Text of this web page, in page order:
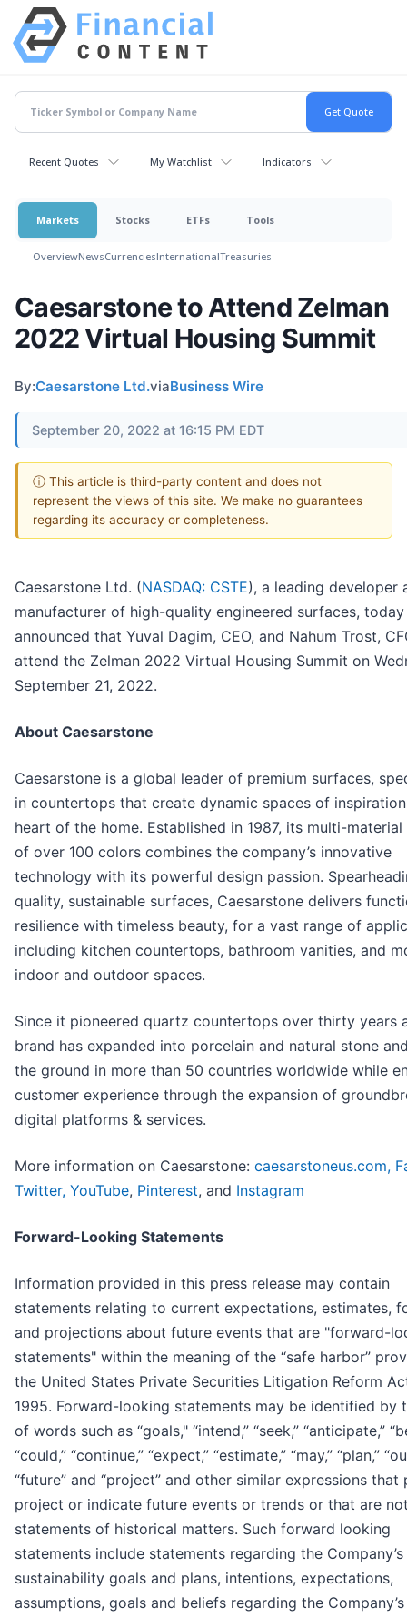
Recent Quotes My Watchlist Indicators
Markets Stocks ETFs Tools
OverviewNewsCurrenciesInternationalTreasuries
Caesarstone to Attend Zelman
2022 Virtual Housing Summit
By:Caesarstone Ltd.viaBusiness Wire
September 20, 2022 at 16:15 PM EDT
ⓘ This article is third-party content and does not
represent the views of this site. We make no guarantees
regarding its accuracy or completeness.
Caesarstone Ltd. (NASDAQ: CSTE), a leading developer
manufacturer of high-quality engineered surfaces, today
announced that Yuval Dagim, CEO, and Nahum Trost,
attend the Zelman 2022 Virtual Housing Summit on
September 21, 2022.
About Caesarstone
Caesarstone is a global leader of premium surfaces,
in countertops that create dynamic spaces of
heart of the home. Established in 1987, its multi-
of over 100 colors combines the company’s innovative
technology with its powerful design passion.
quality, sustainable surfaces, Caesarstone delivers
resilience with timeless beauty, for a vast range of
including kitchen countertops, bathroom vanities, and
indoor and outdoor spaces.
Since it pioneered quartz countertops over thirty years
brand has expanded into porcelain and natural stone
the ground in more than 50 countries worldwide while
customer experience through the expansion of
digital platforms & services.
More information on Caesarstone: caesarstoneus.com,
Twitter, YouTube, Pinterest, and Instagram
Forward-Looking Statements
Information provided in this press release may contain
statements relating to current expectations, estimates,
and projections about future events that are "forward-
statements" within the meaning of the “safe harbor”
the United States Private Securities Litigation Reform
1995. Forward-looking statements may be identified by
of words such as “goals," “intend,” “seek,” “anticipate,”
“could,” “continue,” “expect,” “estimate,” “may,” “plan,”
“future” and “project” and other similar expressions that
project or indicate future events or trends or that are
statements of historical matters. Such forward looking
statements include statements regarding the Company’s
sustainability goals and plans, intentions, expectations,
assumptions, goals and beliefs regarding the